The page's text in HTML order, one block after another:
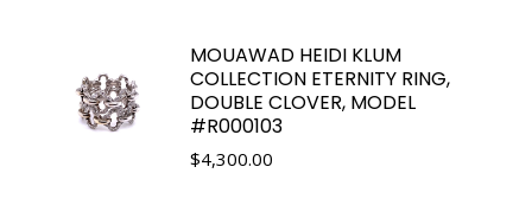
MOUAWAD HEIDI KLUM
COLLECTION ETERNITY RING,
DOUBLE CLOVER, MODEL
#R000103
$4,300.00